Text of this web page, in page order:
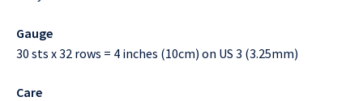
Gauge
30 sts x 32 rows = 4 inches (10cm) on US 3 (3.25mm)
Care